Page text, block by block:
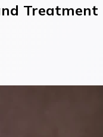
Treatment